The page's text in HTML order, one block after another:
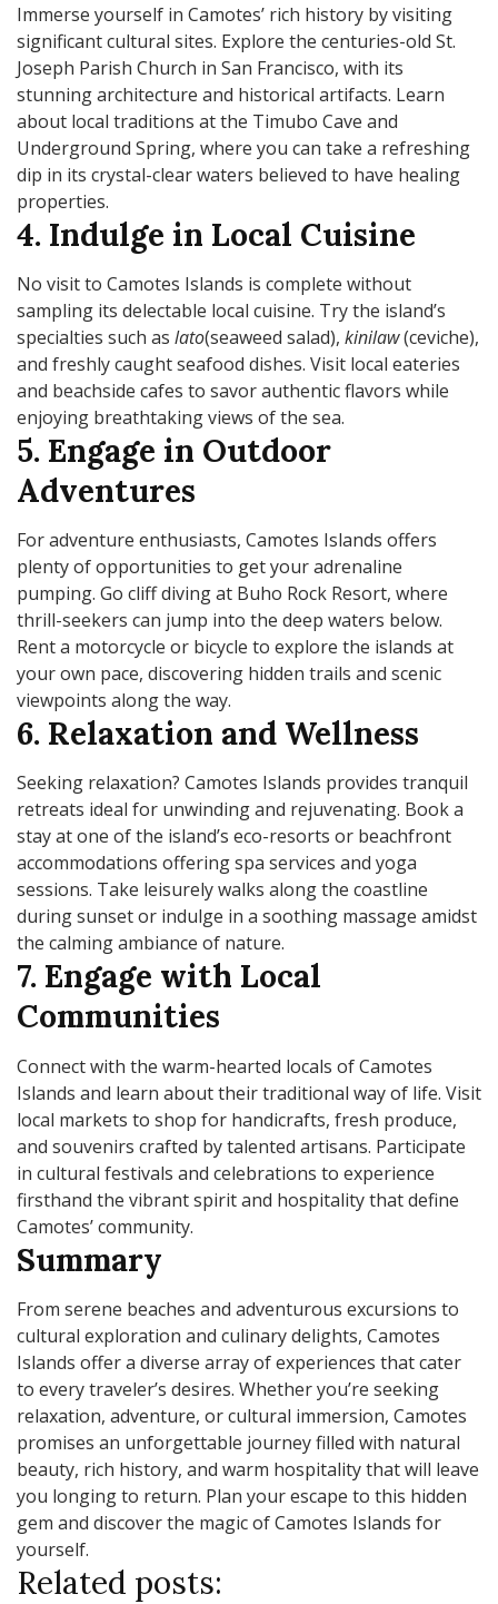
Immerse yourself in Camotes’ rich history by visiting
significant cultural sites. Explore the centuries-old St.
Joseph Parish Church in San Francisco, with its
stunning architecture and historical artifacts. Learn
about local traditions at the Timubo Cave and
Underground Spring, where you can take a refreshing
dip in its crystal-clear waters believed to have healing
properties.
4. Indulge in Local Cuisine
No visit to Camotes Islands is complete without
sampling its delectable local cuisine. Try the island’s
specialties such as lato(seaweed salad), kinilaw(ceviche),
and freshly caught seafood dishes. Visit local eateries
and beachside cafes to savor authentic flavors while
enjoying breathtaking views of the sea.
5. Engage in Outdoor
Adventures
For adventure enthusiasts, Camotes Islands offers
plenty of opportunities to get your adrenaline
pumping. Go cliff diving at Buho Rock Resort, where
thrill-seekers can jump into the deep waters below.
Rent a motorcycle or bicycle to explore the islands at
your own pace, discovering hidden trails and scenic
viewpoints along the way.
6. Relaxation and Wellness
Seeking relaxation? Camotes Islands provides tranquil
retreats ideal for unwinding and rejuvenating. Book a
stay at one of the island’s eco-resorts or beachfront
accommodations offering spa services and yoga
sessions. Take leisurely walks along the coastline
during sunset or indulge in a soothing massage amidst
the calming ambiance of nature.
7. Engage with Local
Communities
Connect with the warm-hearted locals of Camotes
Islands and learn about their traditional way of life. Visit
local markets to shop for handicrafts, fresh produce,
and souvenirs crafted by talented artisans. Participate
in cultural festivals and celebrations to experience
firsthand the vibrant spirit and hospitality that define
Camotes’ community.
Summary
From serene beaches and adventurous excursions to
cultural exploration and culinary delights, Camotes
Islands offer a diverse array of experiences that cater
to every traveler’s desires. Whether you’re seeking
relaxation, adventure, or cultural immersion, Camotes
promises an unforgettable journey filled with natural
beauty, rich history, and warm hospitality that will leave
you longing to return. Plan your escape to this hidden
gem and discover the magic of Camotes Islands for
yourself.
Related posts: